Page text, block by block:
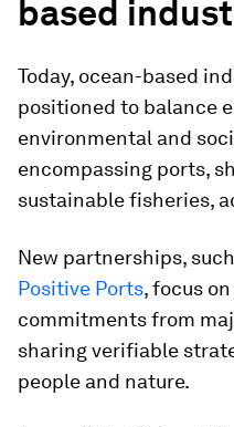
based
Today, ocean-based
positioned to balance
environmental and
encompassing ports,
sustainable fisheries,
New partnerships,
Positive Ports, focus
commitments from
sharing verifiable
people and nature.